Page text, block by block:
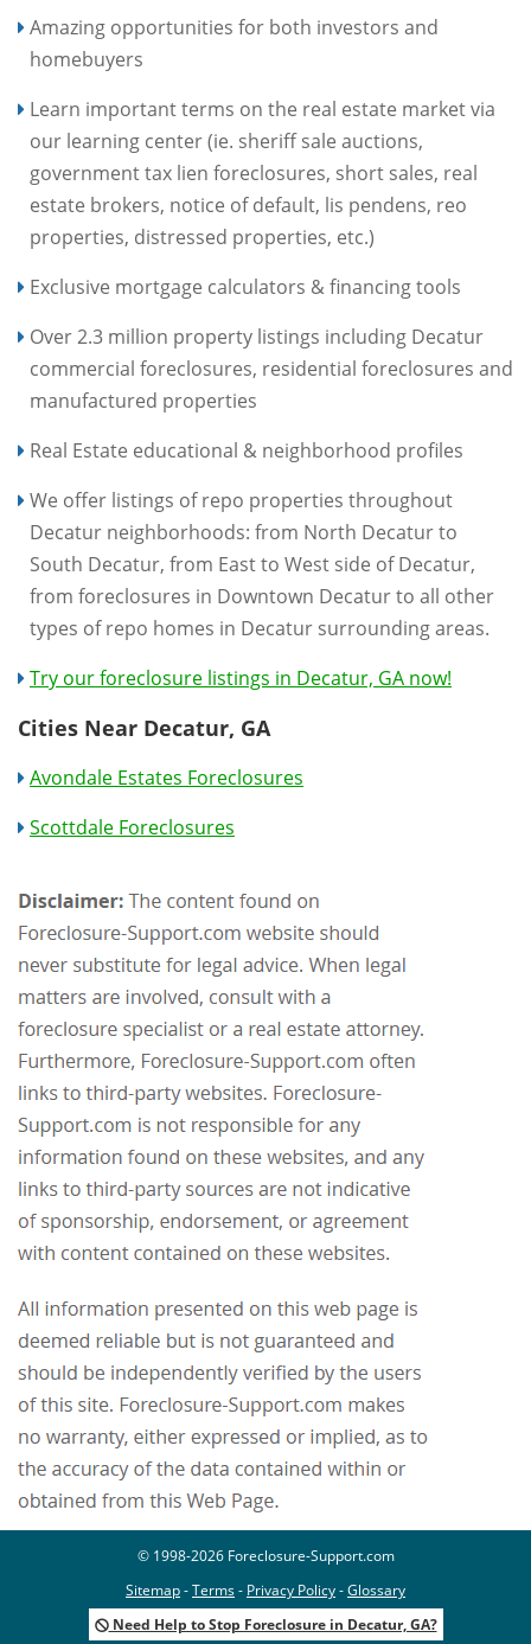
Amazing opportunities for both investors and
homebuyers
Learn important terms on the real estate market via
our learning center (ie. sheriff sale auctions,
government tax lien foreclosures, short sales, real
estate brokers, notice of default, lis pendens, reo
properties, distressed properties, etc.)
Exclusive mortgage calculators & financing tools
Over 2.3 million property listings including Decatur
commercial foreclosures, residential foreclosures and
manufactured properties
Real Estate educational & neighborhood profiles
We offer listings of repo properties throughout
Decatur neighborhoods: from North Decatur to
South Decatur, from East to West side of Decatur,
from foreclosures in Downtown Decatur to all other
types of repo homes in Decatur surrounding areas.
Try our foreclosure listings in Decatur, GA now!
Cities Near Decatur, GA
Avondale Estates Foreclosures
Scottdale Foreclosures
© 1998-2026 Foreclosure-Support.com
Sitemap-Terms- Privacy Policy-Glossary
Need Help to Stop Foreclosure in Decatur, GA?